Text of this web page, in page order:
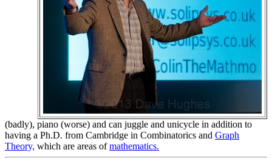
(badly), piano (worse) and can juggle and unicycle in addition to
having a Ph.D. from Cambridge in Combinatorics and Graph
Theory, which are areas ofmathematics.